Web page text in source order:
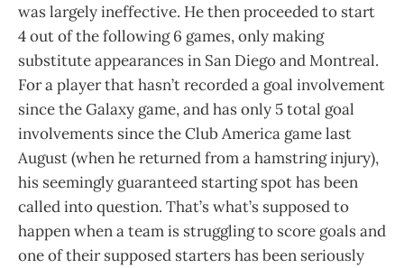
was largely ineffective. He then proceeded to start
4 out of the following 6 games, only making
substitute appearances in San Diego and Montreal.
For a player that hasn’t recorded a goal involvement
since the Galaxy game, and has only 5 total goal
involvements since the Club America game last
August (when he returned from a hamstring injury),
his seemingly guaranteed starting spot has been
called into question. That’s what’s supposed to
happen when a team is struggling to score goals and
one of their supposed starters has been seriously